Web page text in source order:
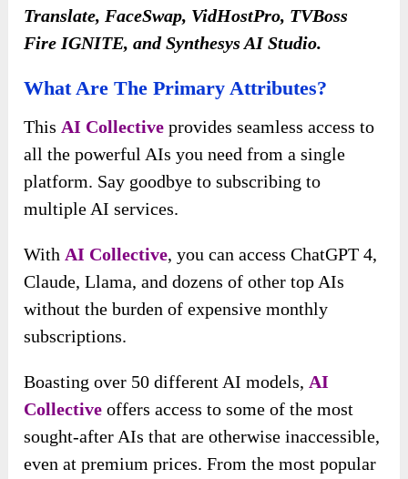
Translate, FaceSwap, VidHostPro, TVBoss
Fire IGNITE, and Synthesys AI Studio.
What Are The Primary Attributes?
This AI Collective provides seamless access to
all the powerful AIs you need from a single
platform. Say goodbye to subscribing to
multiple AI services.
With AI Collective, you can access ChatGPT 4,
Claude, Llama, and dozens of other top AIs
without the burden of expensive monthly
subscriptions.
Boasting over 50 different AI models, AI
Collective offers access to some of the most
sought-after AIs that are otherwise inaccessible,
even at premium prices. From the most popular